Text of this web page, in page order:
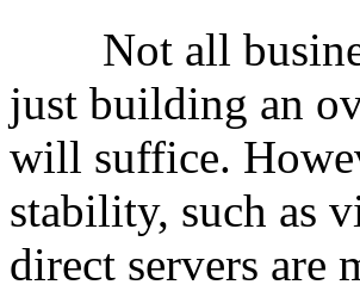
Not all
just building an
will suffice.
stability, such as
direct servers are